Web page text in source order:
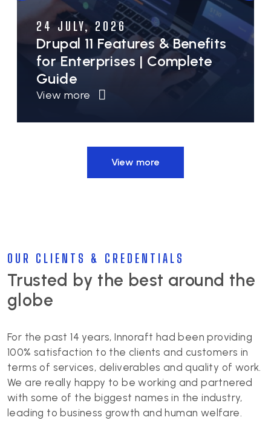
10 JULY, 2026
Drupal for Government &
Public Sector Websites:
Security, Accessibility &
Scalability
View more
View more
OUR CLIENTS & CREDENTIALS
Trusted by the best around the
globe
For the past 14 years, Innoraft had been providing
100% satisfaction to the clients and customers in
terms of services, deliverables and quality of work.
We are really happy to be working and partnered
with some of the biggest names in the industry,
leading to business growth and human welfare.